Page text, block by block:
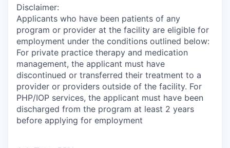
Disclaimer:
Applicants who have been patients of any
program or provider at the facility are eligible for
employment under the conditions outlined below:
For private practice therapy and medication
management, the applicant must have
discontinued or transferred their treatment to a
provider or providers outside of the facility. For
PHP/IOP services, the applicant must have been
discharged from the program at least 2 years
before applying for employment